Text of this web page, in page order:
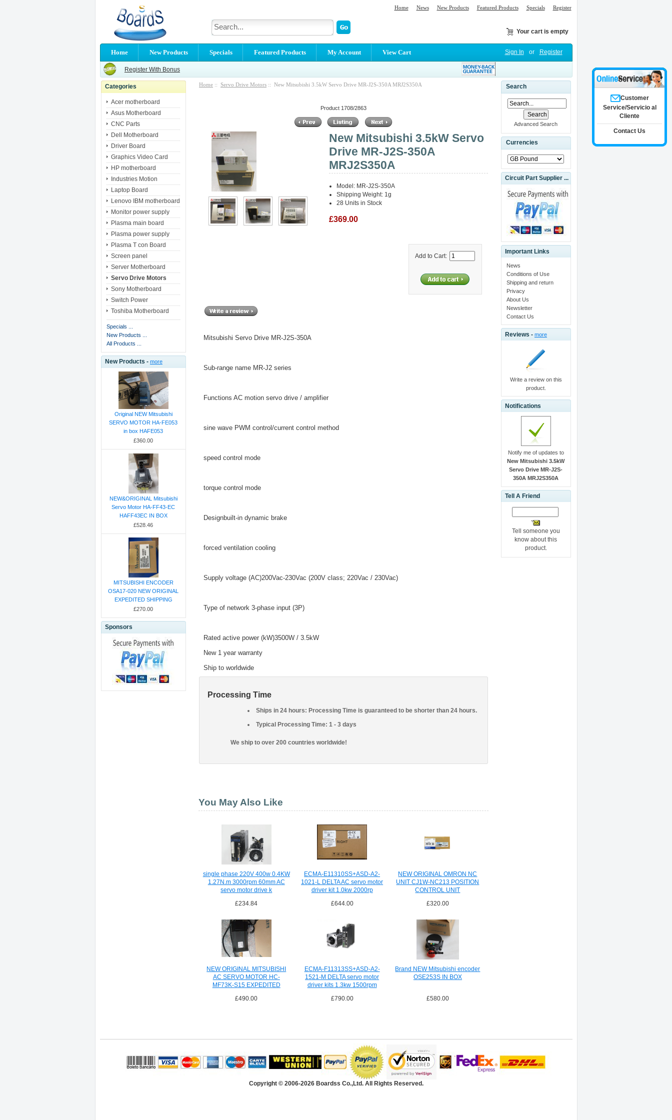
Home News New Products Featured Products Specials Register
Your cart is empty
Home New Products Specials Featured Products My Account View Cart Sign In or Register
Register With Bonus
Categories
Acer motherboard
Asus Motherboard
CNC Parts
Dell Motherboard
Driver Board
Graphics Video Card
HP motherboard
Industries Motion
Laptop Board
Lenovo IBM motherboard
Monitor power supply
Plasma main board
Plasma power supply
Plasma T con Board
Screen panel
Server Motherboard
Servo Drive Motors
Sony Motherboard
Switch Power
Toshiba Motherboard
Specials ...
New Products ...
All Products ...
New Products - more
Original NEW Mitsubishi
SERVO MOTOR HA-FE053
in box HAFE053
£360.00
NEW&ORIGINAL Mitsubishi
Servo Motor HA-FF43-EC
HAFF43EC IN BOX
£528.46
MITSUBISHI ENCODER
OSA17-020 NEW ORIGINAL
EXPEDITED SHIPPING
£270.00
Sponsors
Home :: Servo Drive Motors :: New Mitsubishi 3.5kW Servo Drive MR-J2S-350A MRJ2S350A
Product 1708/2863
New Mitsubishi 3.5kW Servo
Drive MR-J2S-350A
MRJ2S350A
Model: MR-J2S-350A
Shipping Weight: 1g
28 Units in Stock
£369.00
Add to Cart:
Mitsubishi Servo Drive MR-J2S-350A
Sub-range name MR-J2 series
Functions AC motion servo drive / amplifier
sine wave PWM control/current control method
speed control mode
torque control mode
Designbuilt-in dynamic brake
forced ventilation cooling
Supply voltage (AC)200Vac-230Vac (200V class; 220Vac / 230Vac)
Type of network 3-phase input (3P)
Rated active power (kW)3500W / 3.5kW
New 1 year warranty
Ship to worldwide
Processing Time
Ships in 24 hours: Processing Time is guaranteed to be shorter than 24 hours.
Typical Processing Time: 1 - 3 days
We ship to over 200 countries worldwide!
You May Also Like
single phase 220V 400w 0.4KW
1.27N.m 3000rpm 60mm AC
servo motor drive k
£234.84
ECMA-E11310SS+ASD-A2-
1021-L DELTA AC servo motor
driver kit 1.0kw 2000rp
£644.00
NEW ORIGINAL OMRON NC
UNIT CJ1W-NC213 POSITION
CONTROL UNIT
£320.00
NEW ORIGINAL MITSUBISHI
AC SERVO MOTOR HC-
MF73K-S15 EXPEDITED
£490.00
ECMA-F11313SS+ASD-A2-
1521-M DELTA servo motor
driver kits 1.3kw 1500rpm
£790.00
Brand NEW Mitsubishi encoder
OSE253S IN BOX
£580.00
Search
Advanced Search
Currencies
Circuit Part Supplier ...
Important Links
News
Conditions of Use
Shipping and return
Privacy
About Us
Newsletter
Contact Us
Reviews - more
Write a review on this
product.
Notifications
Notify me of updates to
New Mitsubishi 3.5kW
Servo Drive MR-J2S-
350A MRJ2S350A
Tell A Friend
Tell someone you
know about this
product.
Copyright © 2006-2026 Boardss Co.,Ltd. All Rights Reserved.
Customer
Service/Servicio al
Cliente
Contact Us